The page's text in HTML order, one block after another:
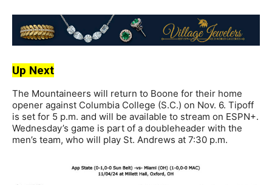
Up Next
The Mountaineers will return to Boone for their home
opener against Columbia College (S.C.) on Nov. 6. Tipoff
is set for 5 p.m. and will be available to stream on ESPN+.
Wednesday’s game is part of a doubleheader with the
men’s team, who will play St. Andrews at 7:30 p.m.